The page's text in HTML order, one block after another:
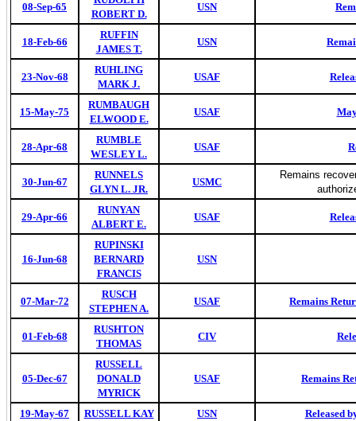
08-Sep-65
ROBERT D.
USN
18-Feb-66
RUFFIN
JAMES T.
USN
23-Nov-68
RUHLING
MARK J.
USAF
15-May-75
RUMBAUGH
ELWOOD E.
USAF
28-Apr-68
RUMBLE
WESLEY L.
USAF
30-Jun-67
RUNNELS
GLYN L. JR.
USMC
Remains
29-Apr-66
RUNYAN
ALBERT E.
USAF
16-Jun-68
RUPINSKI
BERNARD
FRANCIS
USN
07-Mar-72
RUSCH
STEPHEN A.
USAF Remains
01-Feb-68
RUSHTON
THOMAS
CIV
05-Dec-67
RUSSELL
DONALD
MYRICK
USAF Remains
19-May-67 RUSSELL KAY USN Released